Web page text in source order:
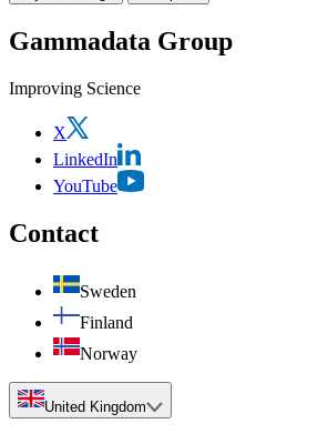
Gammadata Group
Improving Science
X
LinkedIn
YouTube
Contact
Sweden
Finland
Norway
United Kingdom